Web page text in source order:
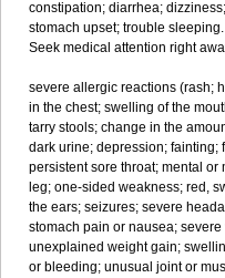
constipation; diarrhea;
stomach upset; trouble sleeping.
Seek medical attention right
severe allergic reactions (rash;
in the chest; swelling of the
tarry stools; change in the
dark urine; depression; fainting;
persistent sore throat; mental
leg; one-sided weakness; red,
the ears; seizures; severe
stomach pain or nausea;
unexplained weight gain;
or bleeding; unusual joint or